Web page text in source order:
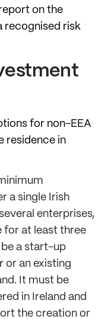
on the
recognised risk
for non-EEA
residence in
a single Irish
enterprises,
for at least three
be a start-up
or an existing
It must be
in Ireland and
the creation or